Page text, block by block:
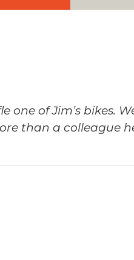
one of Jim’s bikes.
than a colleague